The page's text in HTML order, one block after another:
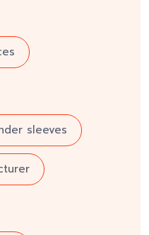
sleeves